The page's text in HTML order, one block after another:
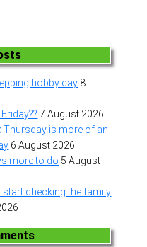
hobby day 8
7 August 2026
Thursday is more of an
6 August 2026
more to do 5 August
start checking the family